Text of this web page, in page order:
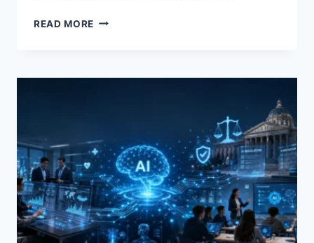
READ MORE HOW
THE
ROOM
FOR
THE
BETTER